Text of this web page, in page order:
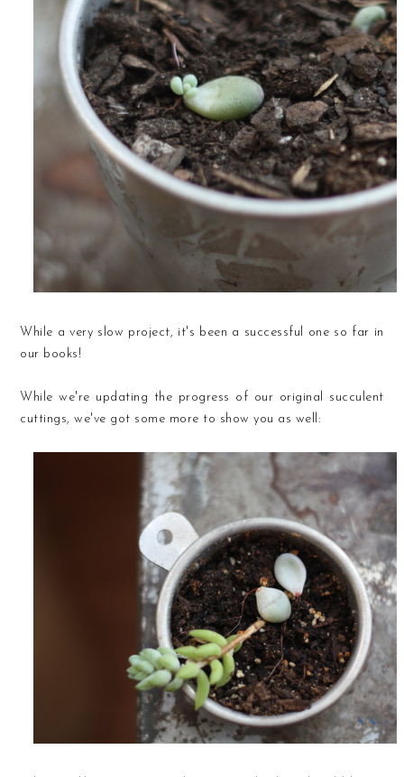
While a very slow project, it's been a successful one so far in
our books!
While we're updating the progress of our original succulent
cuttings, we've got some more to show you as well: